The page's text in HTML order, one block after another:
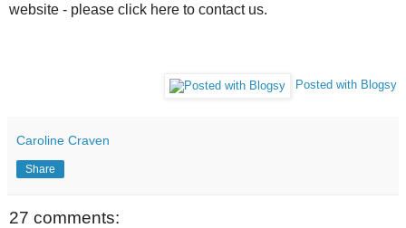
website - please click here to contact us.
Posted with Blogsy
Caroline Craven
Share
27 comments: